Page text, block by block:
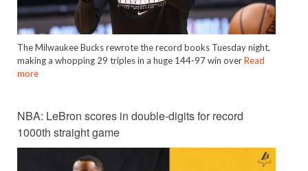
The Milwaukee Bucks rewrote the record books Tuesday night,
making a whopping 29 triples in a huge 144-97 win overRead
more
NBA: LeBron scores in double-digits for record
1000th straight game